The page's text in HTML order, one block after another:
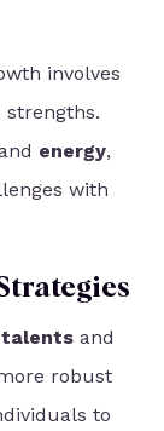
involves
energy,
with
talents and
robust
to